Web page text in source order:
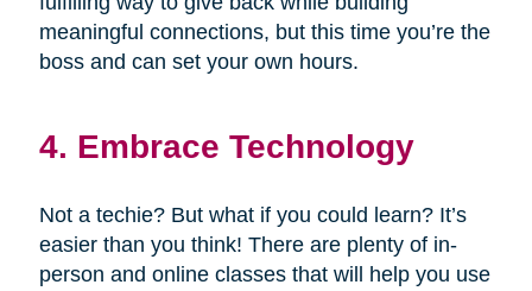
meaningful connections, but this time you’re the
boss and can set your own hours.
4. Embrace Technology
Not a techie? But what if you could learn? It’s
easier than you think! There are plenty of in-
person and online classes that will help you use